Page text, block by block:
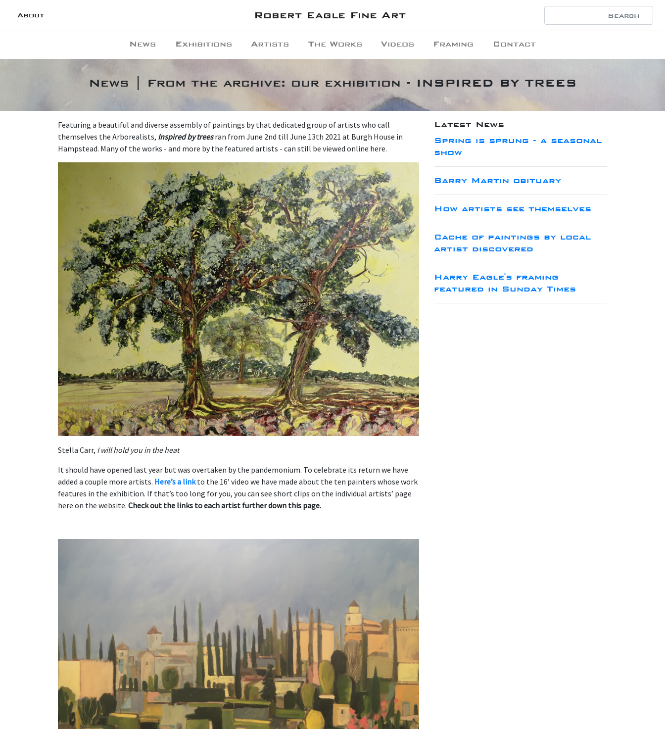
About Robert Eagle Fine Art
News Exhibitions Artists The Works Videos Framing Contact
News | From the archive: our exhibition - INSPIRED BY TREES
Featuring a beautiful and diverse assembly of paintings by that dedicated group of artists who call
themselves the Arborealists, Inspired by treesran from June 2nd till June 13th 2021 at Burgh House in
Hampstead. Many of the works - and more by the featured artists - can still be viewed online here.
Stella Carr, I will hold you in the heat
It should have opened last year but was overtaken by the pandemonium. To celebrate its return we have
added a couple more artists. Here’s a linkto the 16’ video we have made about the ten painters whose work
features in the exhibition. If that’s too long for you, you can see short clips on the individual artists’ page
here on the website. Check out the links to each artist further down this page.
Latest News
Spring is sprung - a seasonal
show
Barry Martin obituary
How artists see themselves
Cache of paintings by local
artist discovered
Harry Eagle's framing
featured in Sunday Times